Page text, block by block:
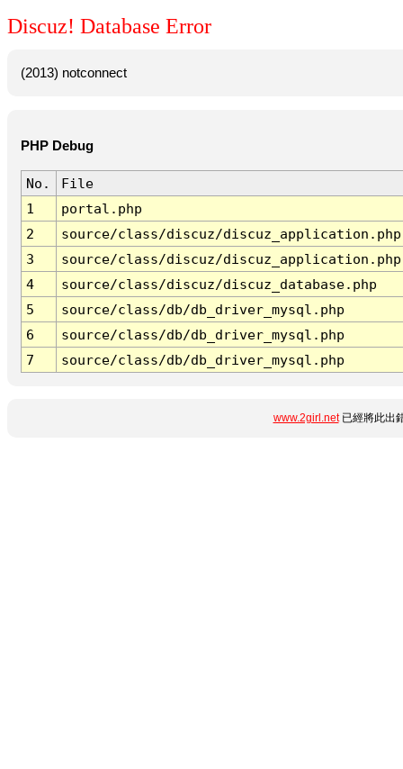
Discuz! Database Error
(2013) notconnect
PHP Debug
No.
File
1
portal.php
2
source/class/discuz/discuz_application.php
3
source/class/discuz/discuz_application.php
4
source/class/discuz/discuz_database.php
5
source/class/db/db_driver_mysql.php
6
source/class/db/db_driver_mysql.php
7
source/class/db/db_driver_mysql.php
www.2girl.net已經將此出